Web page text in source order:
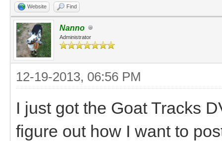
Website Find
Nanno
Administrator
12-19-2013, 06:56 PM
I just got the Goat Tracks
figure out how I want to